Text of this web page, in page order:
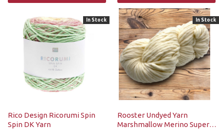
Rico Design Ricorumi Spin
Spin DK Yarn
In Stock
Rooster Undyed Yarn
Marshmallow Merino Super
In Stock